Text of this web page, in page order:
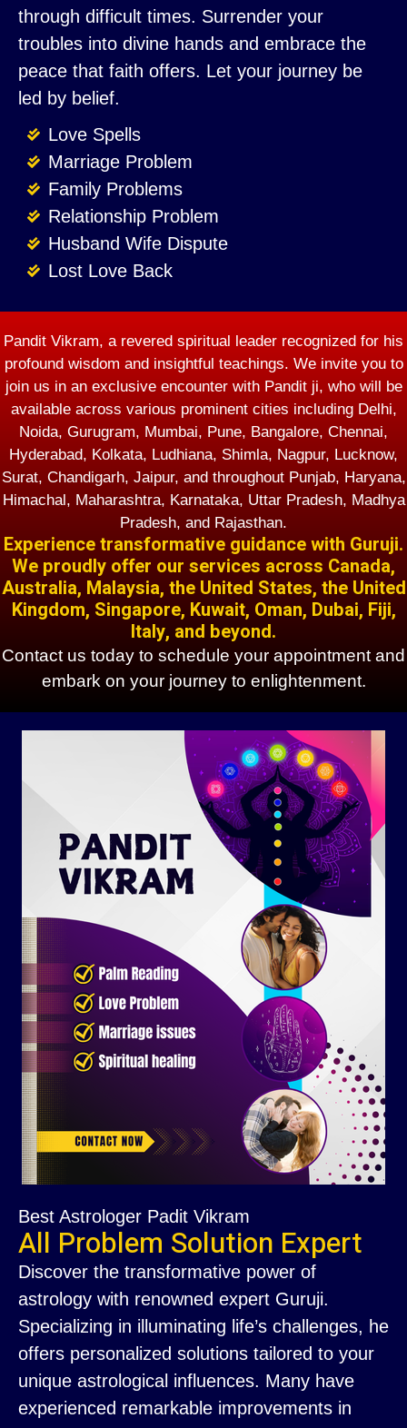
through difficult times. Surrender your
troubles into divine hands and embrace the
peace that faith offers. Let your journey be
led by belief.
Love Spells
Marriage Problem
Family Problems
Relationship Problem
Husband Wife Dispute
Lost Love Back
Pandit Vikram, a revered spiritual leader recognized for his
profound wisdom and insightful teachings. We invite you to
join us in an exclusive encounter with Pandit ji, who will be
available across various prominent cities including Delhi,
Noida, Gurugram, Mumbai, Pune, Bangalore, Chennai,
Hyderabad, Kolkata, Ludhiana, Shimla, Nagpur, Lucknow,
Surat, Chandigarh, Jaipur, and throughout Punjab, Haryana,
Himachal, Maharashtra, Karnataka, Uttar Pradesh, Madhya
Pradesh, and Rajasthan.
Experience transformative guidance with Guruji.
We proudly offer our services across Canada,
Australia, Malaysia, the United States, the United
Kingdom, Singapore, Kuwait, Oman, Dubai, Fiji,
Italy, and beyond.
Contact us today to schedule your appointment and
embark on your journey to enlightenment.
Best Astrologer Padit Vikram
All Problem Solution Expert
Discover the transformative power of
astrology with renowned expert Guruji.
Specializing in illuminating life’s challenges, he
offers personalized solutions tailored to your
unique astrological influences. Many have
experienced remarkable improvements in